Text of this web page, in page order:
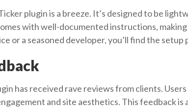
plugin is a breeze. It’s designed to be
with well-documented instructions,
or a seasoned developer, you’ll find the setup
has received rave reviews from clients.
and site aesthetics. This feedback